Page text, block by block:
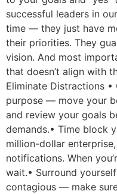
successful leaders in
time — they just have
their priorities. They
vision. And most
that doesn’t align with
Eliminate Distractions
purpose — move your
and review your goals
demands.• Time block
million-dollar
notifications. When
wait.• Surround
contagious — make